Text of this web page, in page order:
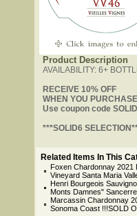
Product Description
AVAILABILITY: 6+
RECEIVE 10% OFF
WHEN YOU
Use coupon code
***SOLID6
Related Items In This
Foxen Chardonnay 2021
Vineyard Santa Maria
Henri Bourgeois
Monts Damnes"
Marcassin Chardonnay
Sonoma Coast !!!SOLD